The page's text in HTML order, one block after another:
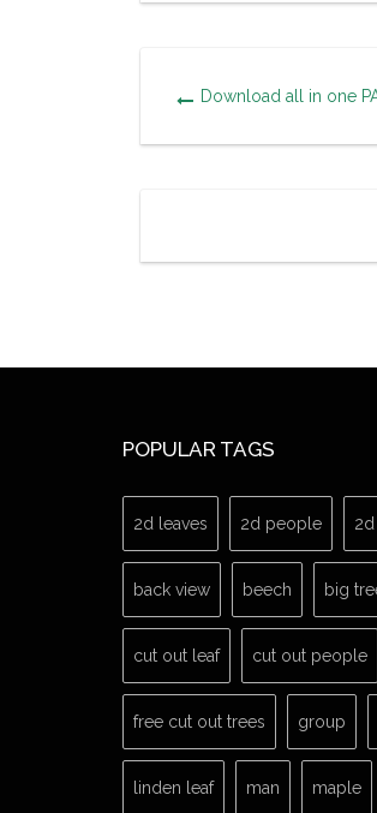
Download all in one
POPULAR TAGS
2d leaves 2d people
back view beech big
cut out leaf cut out people
free cut out trees group
linden leaf man maple